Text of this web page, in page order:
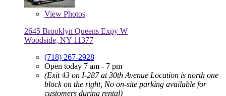
View Photos
2645 Brooklyn Queens Expy W
Woodside, NY 11377
(718) 267-2928
Open today 7 am - 7 pm
(Exit 43 on I-287 at 30th Avenue Location is north one
block on the right, No on-site parking available for
customers during rental)